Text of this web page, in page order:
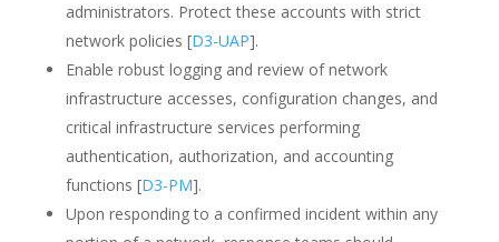
administrators. Protect these accounts with strict
network policies [D3-UAP].
Enable robust logging and review of network
infrastructure accesses, configuration changes, and
critical infrastructure services performing
authentication, authorization, and accounting
functions [D3-PM].
Upon responding to a confirmed incident within any